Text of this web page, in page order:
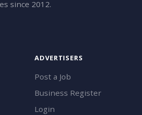
since 2012.
ADVERTISERS
Post a Job
Business Register
Login